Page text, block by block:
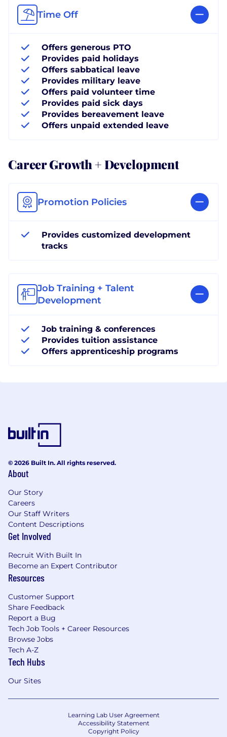
Time Off
Offers generous PTO
Provides paid holidays
Offers sabbatical leave
Provides military leave
Offers paid volunteer time
Provides paid sick days
Provides bereavement leave
Offers unpaid extended leave
Career Growth + Development
Promotion Policies
Provides customized development
tracks
Job Training + Talent
Development
Job training & conferences
Provides tuition assistance
Offers apprenticeship programs
© 2026 Built In. All rights reserved.
About
Our Story
Careers
Our Staff Writers
Content Descriptions
Get Involved
Recruit With Built In
Become an Expert Contributor
Resources
Customer Support
Share Feedback
Report a Bug
Tech Job Tools + Career Resources
Browse Jobs
Tech A-Z
Tech Hubs
Our Sites
Learning Lab User Agreement
Accessibility Statement
Copyright Policy